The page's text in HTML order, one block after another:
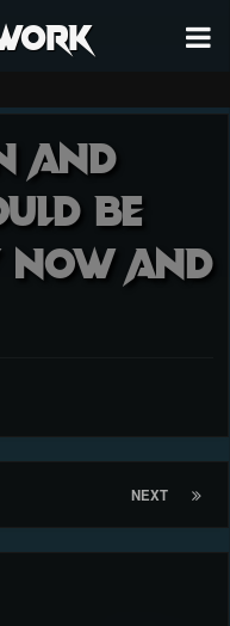
and
be
now and
NEXT